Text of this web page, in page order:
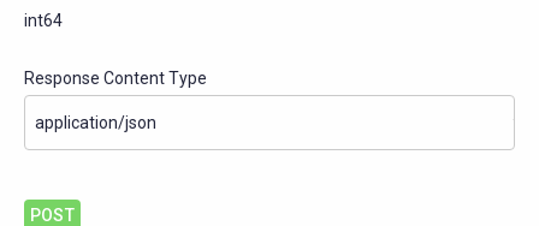
int64
Response Content Type
POST